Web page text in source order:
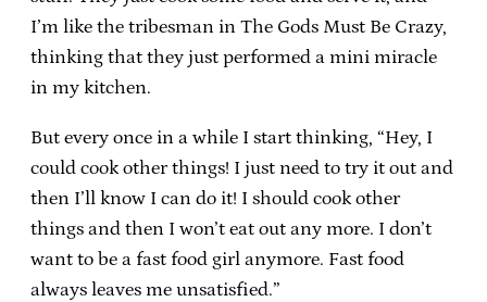
I’m like the tribesman in The Gods Must Be Crazy,
thinking that they just performed a mini miracle
in my kitchen.
But every once in a while I start thinking, “Hey, I
could cook other things! I just need to try it out and
then I’ll know I can do it! I should cook other
things and then I won’t eat out any more. I don’t
want to be a fast food girl anymore. Fast food
always leaves me unsatisfied.”